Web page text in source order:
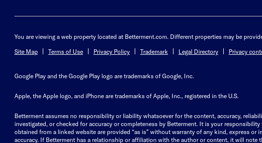
You are viewing a web property located at Betterment.com. Different properties may be
Site Map Terms of Use Privacy Policy Trademark Legal Directory Privacy
Google Play and the Google Play logo are trademarks of Google, Inc.
Apple, the Apple logo, and iPhone are trademarks of Apple, Inc., registered in the U.S.
Betterment assumes no responsibility or liability whatsoever for the content, accuracy,
investigated, or checked for accuracy or completeness by Betterment. It is your
obtained from a linked website are provided “as is” without warranty of any kind, express
accuracy. If Betterment has a relationship or affiliation with the author or content, it will note